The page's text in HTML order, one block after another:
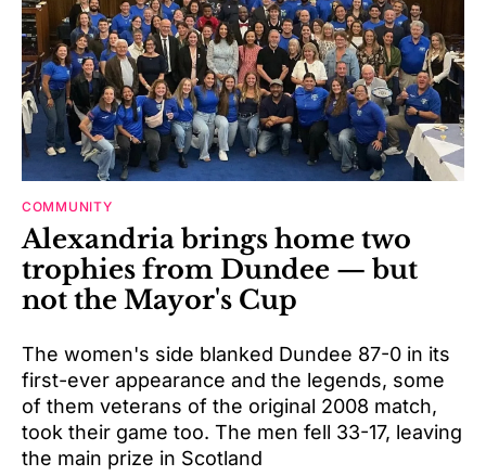
COMMUNITY
Alexandria brings home two
trophies from Dundee — but
not the Mayor's Cup
The women's side blanked Dundee 87-0 in its
first-ever appearance and the legends, some
of them veterans of the original 2008 match,
took their game too. The men fell 33-17, leaving
the main prize in Scotland